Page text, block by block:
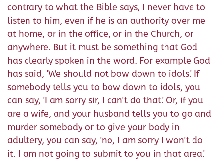
contrary to what the Bible says, I never have to
listen to him, even if he is an authority over me
at home, or in the office, or in the Church, or
anywhere. But it must be something that God
has clearly spoken in the word. For example God
has said, 'We should not bow down to idols.' If
somebody tells you to bow down to idols, you
can say, 'I am sorry sir, I can't do that.' Or, if you
are a wife, and your husband tells you to go and
murder somebody or to give your body in
adultery, you can say, 'no, I am sorry I won't do
it. I am not going to submit to you in that area.'